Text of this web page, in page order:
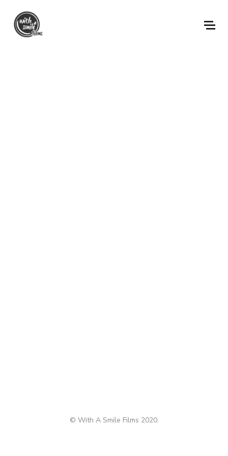
© With A Smile Films 2020.